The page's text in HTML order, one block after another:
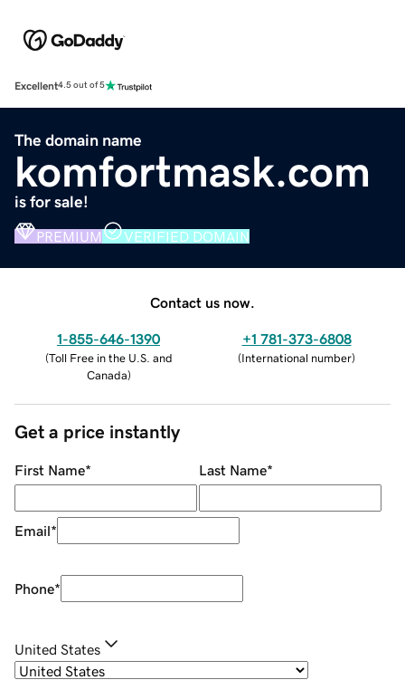
Excellent4.5 out of 5
The domain name
komfortmask.com
is for sale!
PREMIUM VERIFIED DOMAIN
Contact us now.
1-855-646-1390
(Toll Free in the U.S. and
Canada)
+1 781-373-6808
(International number)
Get a price instantly
First Name* Last Name*
Email*
Phone*
United States